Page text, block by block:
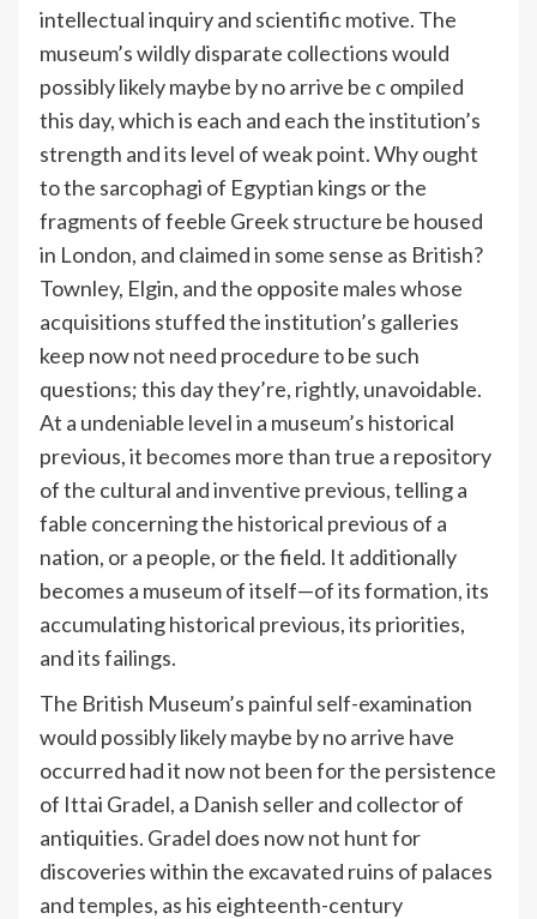
intellectual inquiry and scientific motive. The
museum’s wildly disparate collections would
possibly likely maybe by no arrive be c ompiled
this day, which is each and each the institution’s
strength and its level of weak point. Why ought
to the sarcophagi of Egyptian kings or the
fragments of feeble Greek structure be housed
in London, and claimed in some sense as British?
Townley, Elgin, and the opposite males whose
acquisitions stuffed the institution’s galleries
keep now not need procedure to be such
questions; this day they’re, rightly, unavoidable.
At a undeniable level in a museum’s historical
previous, it becomes more than true a repository
of the cultural and inventive previous, telling a
fable concerning the historical previous of a
nation, or a people, or the field. It additionally
becomes a museum of itself—of its formation, its
accumulating historical previous, its priorities,
and its failings.
The British Museum’s painful self-examination
would possibly likely maybe by no arrive have
occurred had it now not been for the persistence
of Ittai Gradel, a Danish seller and collector of
antiquities. Gradel does now not hunt for
discoveries within the excavated ruins of palaces
and temples, as his eighteenth-century